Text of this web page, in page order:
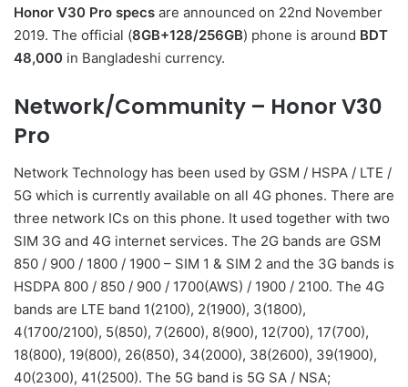
Honor V30 Pro specs are announced on 22nd November
2019. The official (8GB+128/256GB) phone is around BDT
48,000 in Bangladeshi currency.
Network/Community – Honor V30
Pro
Network Technology has been used by GSM / HSPA / LTE /
5G which is currently available on all 4G phones. There are
three network ICs on this phone. It used together with two
SIM 3G and 4G internet services. The 2G bands are GSM
850 / 900 / 1800 / 1900 – SIM 1 & SIM 2 and the 3G bands is
HSDPA 800 / 850 / 900 / 1700(AWS) / 1900 / 2100. The 4G
bands are LTE band 1(2100), 2(1900), 3(1800),
4(1700/2100), 5(850), 7(2600), 8(900), 12(700), 17(700),
18(800), 19(800), 26(850), 34(2000), 38(2600), 39(1900),
40(2300), 41(2500). The 5G band is 5G SA / NSA;